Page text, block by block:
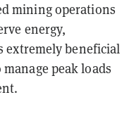
mining operations
energy,
extremely beneficial
peak loads